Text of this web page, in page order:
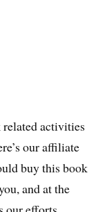
activities
our affiliate
buy this book
and at the